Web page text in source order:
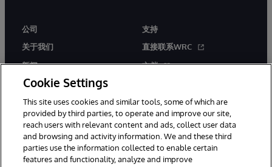
公司
关于我们
新闻
活动
工作机会
支持
直接联系WRC
文档
Cookie Settings
This site uses cookies and similar tools, some of which are
provided by third parties, to operate and improve our site,
reach users with relevant content and ads, collect user data
and browsing and activity information. We and these third
parties use the information collected to enable certain
features and functionality, analyze and improve